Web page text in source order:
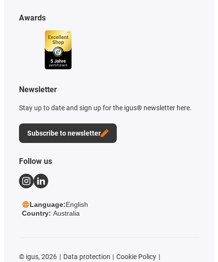
Awards
Newsletter
Stay up to date and sign up for the igus® newsletter here.
Subscribe to newsletter
Follow us
Language:English
Country: Australia
© igus, 2026 Data protection
Cookie Policy